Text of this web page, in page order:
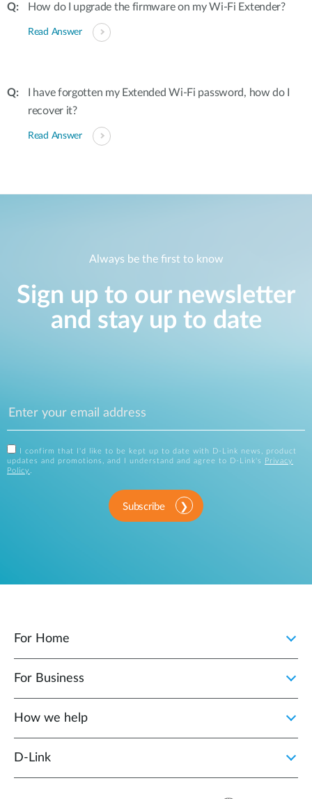
How do I upgrade the firmware on my Wi-Fi Extender?
Read Answer
I have forgotten my Extended Wi-Fi password, how do I
recover it?
Read Answer
Always be the first to know
Sign up to our newsletter
and stay up to date
I confirm that I'd like to be kept up to date with D-Link news, product
updates and promotions, and I understand and agree to D-Link's
Privacy
Policy .
Subscribe
For Home
For Business
How we help
D‑Link